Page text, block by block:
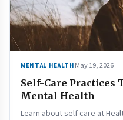
MENTAL HEALTH May 19, 2026
Self-Care Practices
Mental Health
Learn about self care at